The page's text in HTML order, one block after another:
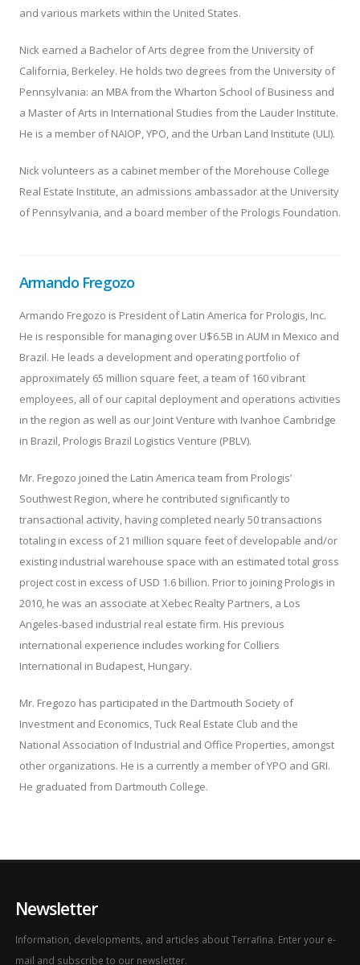
and various markets within the United States.
Nick earned a Bachelor of Arts degree from the University of
California, Berkeley. He holds two degrees from the University of
Pennsylvania: an MBA from the Wharton School of Business and
a Master of Arts in International Studies from the Lauder Institute.
He is a member of NAIOP, YPO, and the Urban Land Institute (ULI).
Nick volunteers as a cabinet member of the Morehouse College
Real Estate Institute, an admissions ambassador at the University
of Pennsylvania, and a board member of the Prologis Foundation.
Armando Fregozo
Armando Fregozo is President of Latin America for Prologis, Inc.
He is responsible for managing over U$6.5B in AUM in Mexico and
Brazil. He leads a development and operating portfolio of
approximately 65 million square feet, a team of 160 vibrant
employees, all of our capital deployment and operations activities
in the region as well as our Joint Venture with Ivanhoe Cambridge
in Brazil, Prologis Brazil Logistics Venture (PBLV).
Mr. Fregozo joined the Latin America team from Prologis’
Southwest Region, where he contributed significantly to
transactional activity, having completed nearly 50 transactions
totaling in excess of 21 million square feet of developable and/or
existing industrial warehouse space with an estimated total gross
project cost in excess of USD 1.6 billion. Prior to joining Prologis in
2010, he was an associate at Xebec Realty Partners, a Los
Angeles-based industrial real estate firm. His previous
international experience includes working for Colliers
International in Budapest, Hungary.
Mr. Fregozo has participated in the Dartmouth Society of
Investment and Economics, Tuck Real Estate Club and the
National Association of Industrial and Office Properties, amongst
other organizations. He is a currently a member of YPO and GRI.
He graduated from Dartmouth College.
Newsletter
Information, developments, and articles about Terrafina. Enter your e-
mail and subscribe to our newsletter.